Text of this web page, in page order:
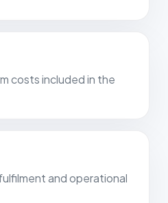
costs included in the
and operational